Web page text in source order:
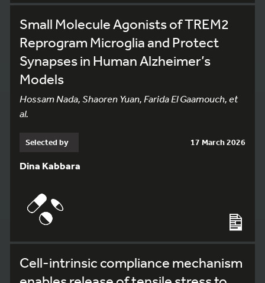
Small Molecule Agonists of TREM2
Reprogram Microglia and Protect
Synapses in Human Alzheimer’s
Models
Hossam Nada, Shaoren Yuan, Farida El Gaamouch, et
al.
Selected by 17 March 2026
Dina Kabbara
Cell-intrinsic compliance mechanism